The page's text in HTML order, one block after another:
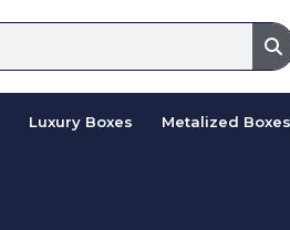
Luxury Boxes Metalized Boxes